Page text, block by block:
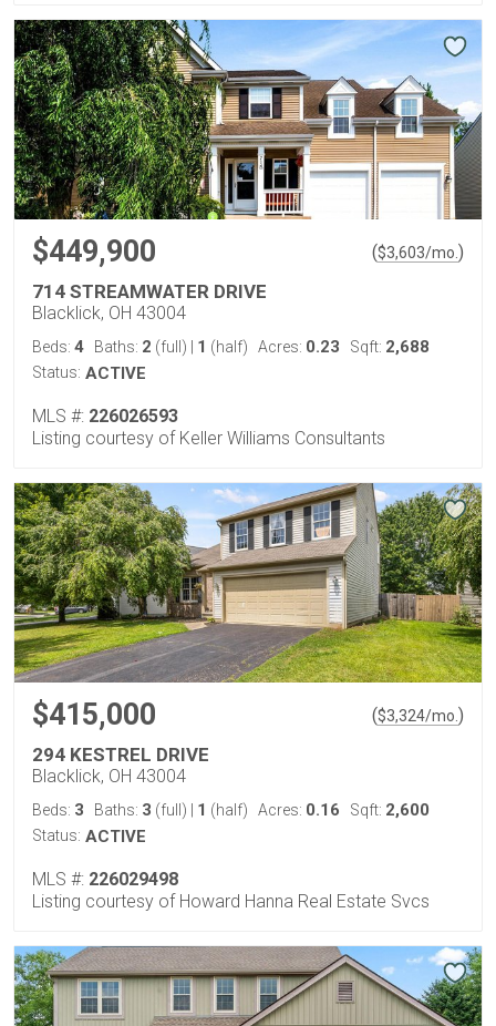
$449,900 ($3,603/mo. )
714 STREAMWATER DRIVE
Blacklick, OH 43004
Beds: 4 Baths: 2 (full) 1 (half) Acres: 0.23 Sqft: 2,688
Status: ACTIVE
MLS #: 226026593
Listing courtesy of Keller Williams Consultants
$415,000 ($3,324/mo. )
294 KESTREL DRIVE
Blacklick, OH 43004
Beds: 3 Baths: 3 (full) 1 (half) Acres: 0.16 Sqft: 2,600
Status: ACTIVE
MLS #: 226029498
Listing courtesy of Howard Hanna Real Estate Svcs